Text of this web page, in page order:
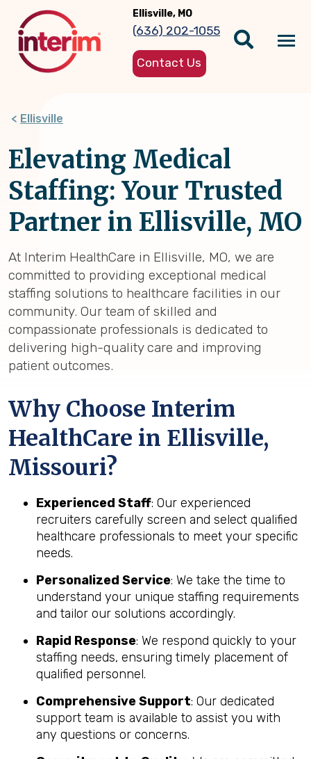
main
content
Ellisville, MO
(636) 202-1055
Contact Us
Ellisville
Elevating Medical
Staffing: Your Trusted
Partner in Ellisville, MO
At Interim HealthCare in Ellisville, MO, we are
committed to providing exceptional medical
staffing solutions to healthcare facilities in our
community. Our team of skilled and
compassionate professionals is dedicated to
delivering high-quality care and improving
patient outcomes.
Why Choose Interim
HealthCare in Ellisville,
Missouri?
Experienced Staff: Our experienced
recruiters carefully screen and select qualified
healthcare professionals to meet your specific
needs.
Personalized Service: We take the time to
understand your unique staffing requirements
and tailor our solutions accordingly.
Rapid Response: We respond quickly to your
staffing needs, ensuring timely placement of
qualified personnel.
Comprehensive Support: Our dedicated
support team is available to assist you with
any questions or concerns.